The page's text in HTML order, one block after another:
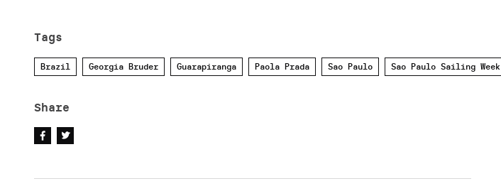
Tags
Brazil Georgia Bruder Guarapiranga Paola Prada Sao Paulo Sao Paulo Sailing Week
Share